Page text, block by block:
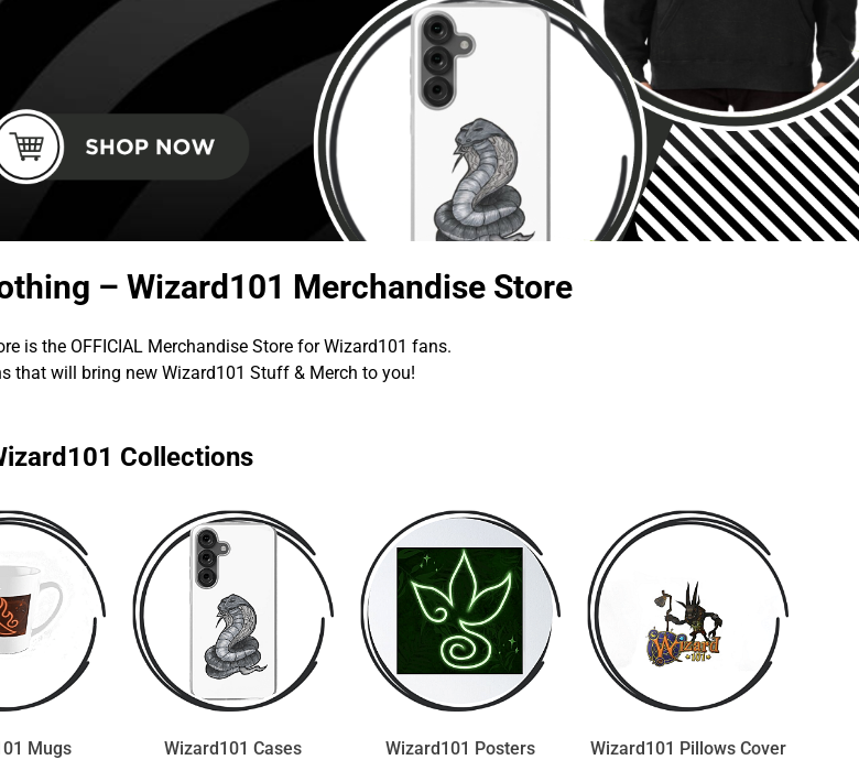
– Wizard101 Merchandise Store
is the OFFICIAL Merchandise Store for Wizard101 fans.
that will bring new Wizard101 Stuff & Merch to you!
Collections
Mugs Wizard101 Cases Wizard101 Posters Wizard101 Pillows Cover